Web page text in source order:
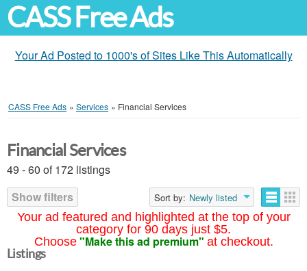
CASS Free Ads
Your Ad Posted to 1000's of Sites Like This Automatically
CASS Free Ads » Services » Financial Services
Your ad featured and highlighted at the top of your
category for 90 days just $5.
Choose "Make this ad premium" at checkout.
Financial Services
49 - 60 of 172 listings
Show filters
Sort by: Newly listed
Listings